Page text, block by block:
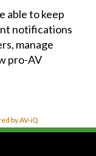
able to keep
notifications
manage
pro-AV
by AV-iQ